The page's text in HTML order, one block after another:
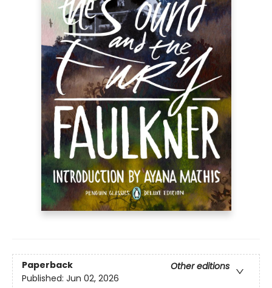
Paperback
Other editions
Published: Jun 02, 2026